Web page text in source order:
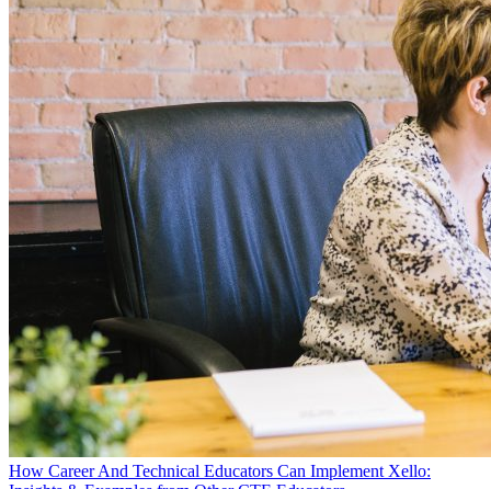
How Career And Technical Educators Can Implement Xello: